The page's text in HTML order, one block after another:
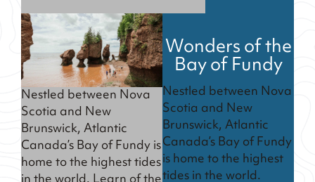
Nestled between Nova
Scotia and New
Brunswick, Atlantic
Canada’s Bay of Fundy is
home to the highest tides
Wonders of the
Bay of Fundy
Nestled between Nova
Scotia and New
Brunswick, Atlantic
Canada’s Bay of Fundy
is home to the highest
tides in the world.